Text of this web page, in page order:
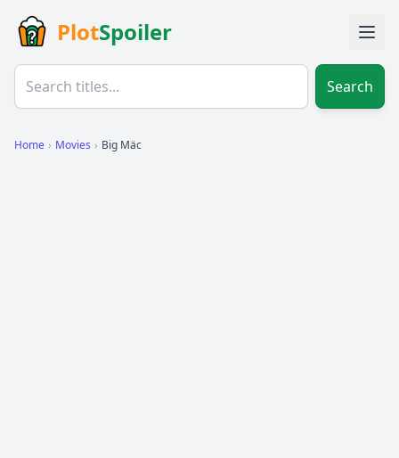
PlotSpoiler
Search
Home › Movies › Big Mäc